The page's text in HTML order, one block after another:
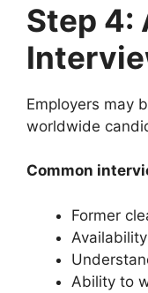
Step 4:
Employers may
worldwide
Common
Former
Availability
Ability to